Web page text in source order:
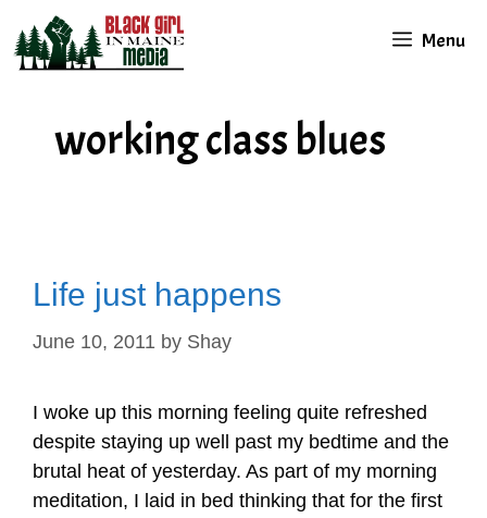
content
Menu
working class blues
Life just happens
June 10, 2011 by Shay
I woke up this morning feeling quite refreshed
despite staying up well past my bedtime and the
brutal heat of yesterday. As part of my morning
meditation, I laid in bed thinking that for the first